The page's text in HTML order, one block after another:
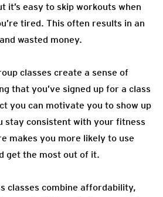
it’s easy to skip workouts when
tired. This often results in an
wasted money.
classes create a sense of
that you’ve signed up for a class
you can motivate you to show up
stay consistent with your fitness
makes you more likely to use
get the most out of it.
classes combine affordability,